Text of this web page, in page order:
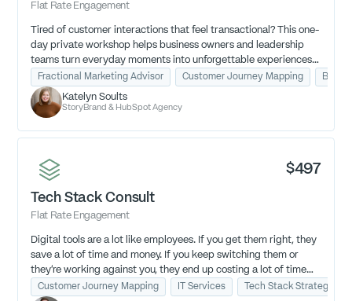
Flat Rate Engagement
Tired of customer interactions that feel transactional? This one-
day private workshop helps business owners and leadership
teams turn everyday moments into unforgettable experiences
that fuel loyalty, referrals, and growth—led by DJ Soults, the
first-ever Unreasonable Hospitality certified coach.
Fractional Marketing Advisor Customer Journey Mapping
Katelyn Soults
StoryBrand & HubSpot Agency
$497
Tech Stack Consult
Flat Rate Engagement
Digital tools are a lot like employees. If you get them right, they
save a lot of time and money. If you keep switching them or
they’re working against you, they end up costing a lot of time
and money.
Customer Journey Mapping IT Services Tech Stack Strategy